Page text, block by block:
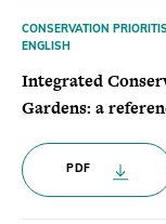
Integrated
Gardens: a
CONSERVATION
ENGLISH
PDF